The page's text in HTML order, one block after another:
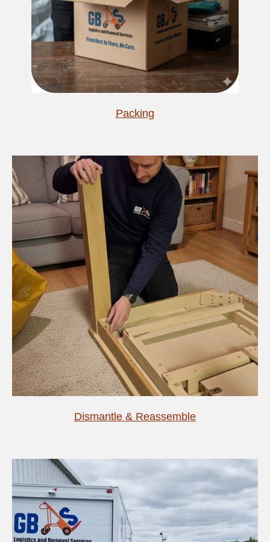
Packing
Dismantle & Reassemble